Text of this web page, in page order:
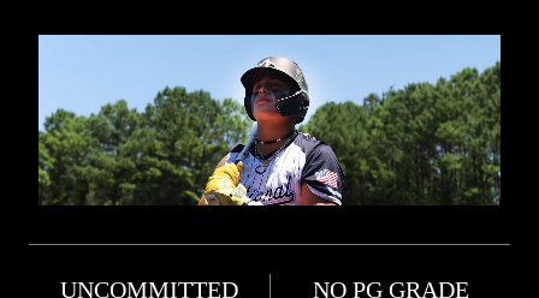
UNCOMMITTED NO PG GRADE